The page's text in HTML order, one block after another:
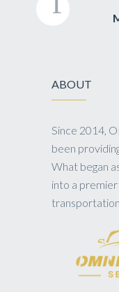
ABOUT
Since 2014,
been
What began
into a